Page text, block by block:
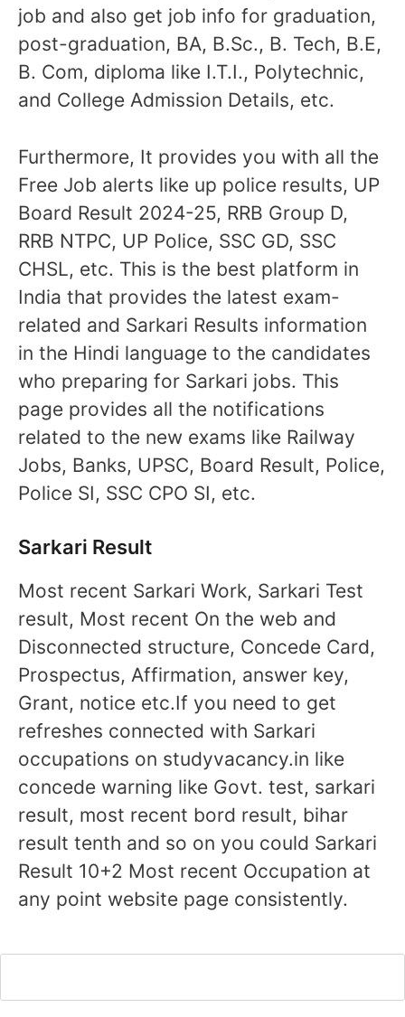
job and also get job info for graduation,
post-graduation, BA, B.Sc., B. Tech, B.E,
B. Com, diploma like I.T.I., Polytechnic,
and College Admission Details, etc.
Furthermore, It provides you with all the
Free Job alerts like up police results, UP
Board Result 2024-25, RRB Group D,
RRB NTPC, UP Police, SSC GD, SSC
CHSL, etc. This is the best platform in
India that provides the latest exam-
related and Sarkari Results information
in the Hindi language to the candidates
who preparing for Sarkari jobs. This
page provides all the notifications
related to the new exams like Railway
Jobs, Banks, UPSC, Board Result, Police,
Police SI, SSC CPO SI, etc.
Sarkari Result
Most recent Sarkari Work, Sarkari Test
result, Most recent On the web and
Disconnected structure, Concede Card,
Prospectus, Affirmation, answer key,
Grant, notice etc.If you need to get
refreshes connected with Sarkari
occupations on studyvacancy.in like
concede warning like Govt. test, sarkari
result, most recent bord result, bihar
result tenth and so on you could Sarkari
Result 10+2 Most recent Occupation at
any point website page consistently.